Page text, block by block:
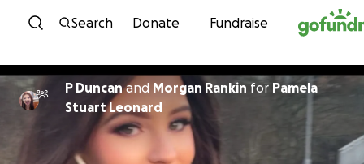
Skip to content
Search Donate Fundraise
P Duncanand Morgan Rankin for Pamela
Stuart Leonard